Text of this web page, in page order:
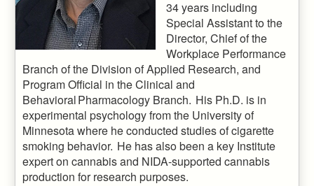
34 years including
Special Assistant to the
Director, Chief of the
Workplace Performance
Branch of the Division of Applied Research, and
Program Official in the Clinical and
Behavioral Pharmacology Branch. His Ph.D. is in
experimental psychology from the University of
Minnesota where he conducted studies of cigarette
smoking behavior. He has also been a key Institute
expert on cannabis and NIDA-supported cannabis
production for research purposes.